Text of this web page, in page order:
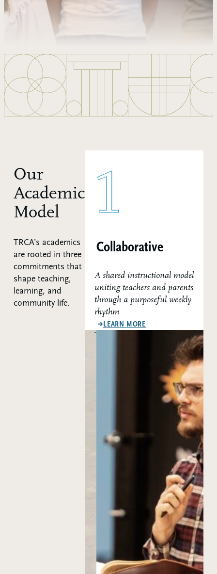
Our
Academic
Model
TRCA’s academics
are rooted in three
commitments that
shape teaching,
learning, and
community life.
1
Collaborative
A shared instructional model
uniting teachers and parents
through a purposeful weekly
rhythm
LEARN MORE